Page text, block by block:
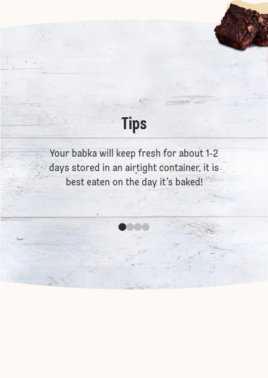
Tips
Your babka will keep fresh for about 1-2
days stored in an airtight container, it is
best eaten on the day it’s baked!